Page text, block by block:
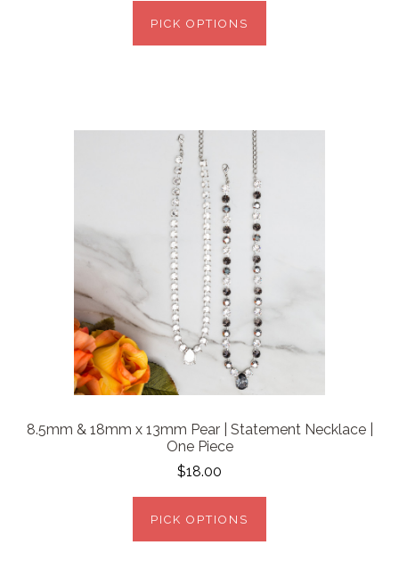
PICK OPTIONS
8.5mm & 18mm x 13mm Pear | Statement Necklace |
One Piece
$18.00
PICK OPTIONS